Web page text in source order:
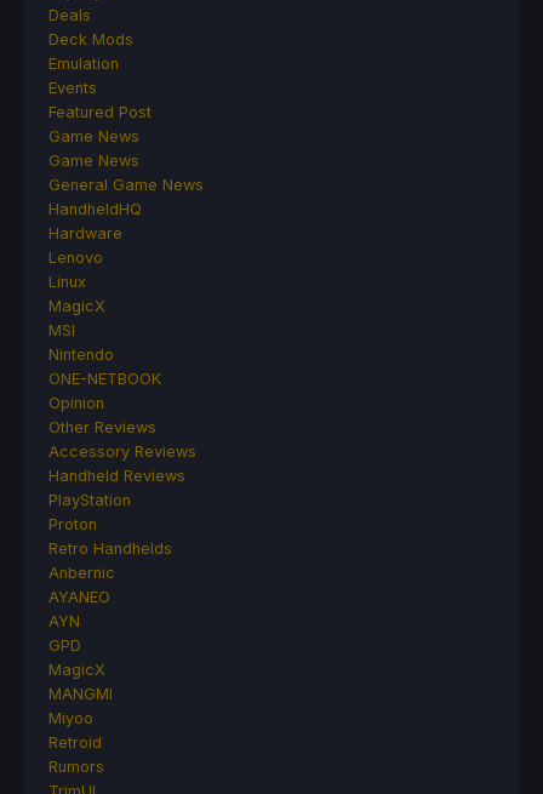
Deals
Deck Mods
Emulation
Events
Featured Post
Game News
Game News
General Game News
HandheldHQ
Hardware
Lenovo
Linux
MagicX
MSI
Nintendo
ONE-NETBOOK
Opinion
Other Reviews
Accessory Reviews
Handheld Reviews
PlayStation
Proton
Retro Handhelds
Anbernic
AYANEO
AYN
GPD
MagicX
MANGMI
Miyoo
Retroid
Rumors